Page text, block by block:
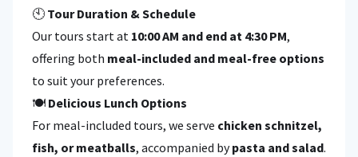
🕙 Tour Duration & Schedule
Our tours start at 10:00 AM and end at 4:30 PM,
offering both meal-included and meal-free options
to suit your preferences.
🍽 Delicious Lunch Options
For meal-included tours, we serve chicken schnitzel,
fish, or meatballs, accompanied bypasta and salad.